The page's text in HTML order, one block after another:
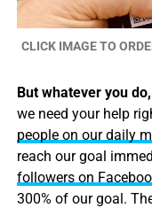
CLICK IMAGE TO
But whatever you
we need your help
people on our daily
reach our goal
followers on
300% of our goal.